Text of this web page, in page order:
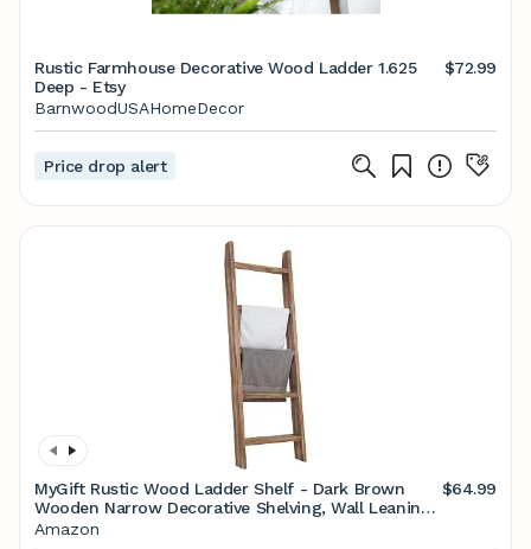
Rustic Farmhouse Decorative Wood Ladder 1.625
Deep - Etsy
$72.99
BarnwoodUSAHomeDecor
Price drop alert
MyGift Rustic Wood Ladder Shelf - Dark Brown
Wooden Narrow Decorative Shelving, Wall Leaning
5-Rung Towel and Blanket Storage Rack
$64.99
Amazon